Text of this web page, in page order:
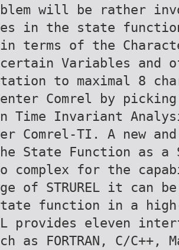
blem will be rather
es in the state function
in terms of the
certain Variables and
tation to maximal 8
enter Comrel by
n Time Invariant
er Comrel-TI. A new
he State Function as
o complex for the
ge of STRUREL it can
tate function in a high-
L provides eleven
ch as FORTRAN, C/